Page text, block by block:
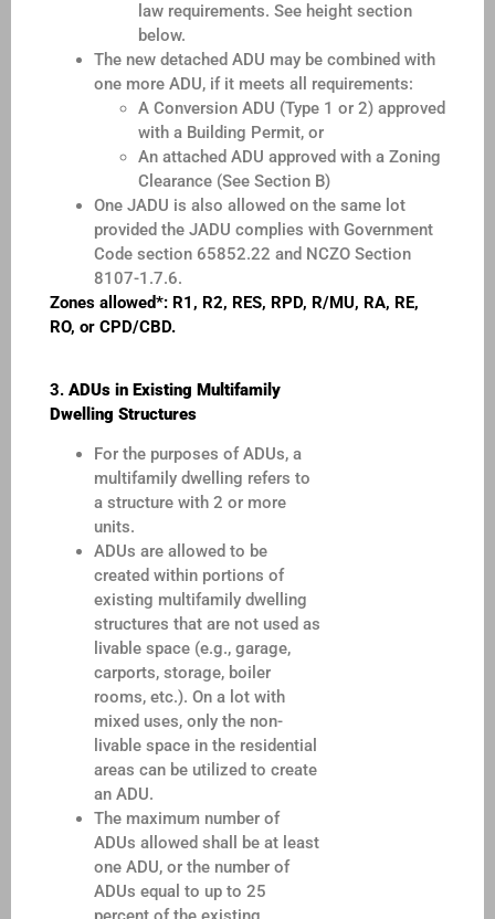
law requirements. See height section
below.
The new detached ADU may be combined with
one more ADU, if it meets all requirements:
A Conversion ADU (Type 1 or 2) approved
with a Building Permit, or
An attached ADU approved with a Zoning
Clearance (See Section B)
One JADU is also allowed on the same lot
provided the JADU complies with Government
Code section 65852.22 and NCZO Section
8107-1.7.6.
Zones allowed*: R1, R2, RES, RPD, R/MU, RA, RE,
RO, or CPD/CBD.
3. ADUs in Existing Multifamily
Dwelling Structures
For the purposes of ADUs, a
multifamily dwelling refers to
a structure with 2 or more
units.
ADUs are allowed to be
created within portions of
existing multifamily dwelling
structures that are not used as
livable space (e.g., garage,
carports, storage, boiler
rooms, etc.). On a lot with
mixed uses, only the non-
livable space in the residential
areas can be utilized to create
an ADU.
The maximum number of
ADUs allowed shall be at least
one ADU, or the number of
ADUs equal to up to 25